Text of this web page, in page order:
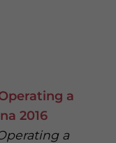
a
2016
a